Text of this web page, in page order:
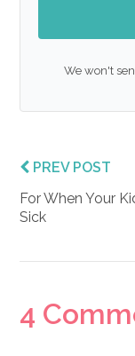
We won't
PREV POST
For When Your
Sick
Reader
4